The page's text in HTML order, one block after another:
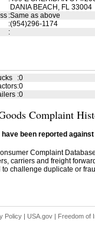
DANIA BEACH, FL 33004
:Same as above
:(954)296-1174
:
:0
:0
:0
Complaint
have been reported
Complaint
carriers and freight
challenge duplicate or
Policy | USA.gov | Freedom of